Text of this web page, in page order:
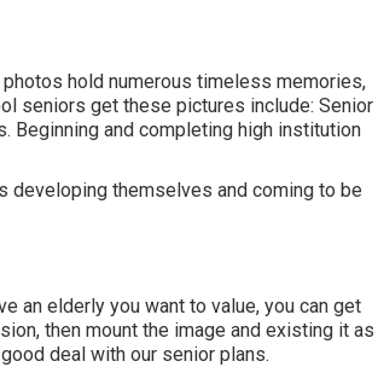
hold numerous timeless memories,
seniors get these pictures include: Senior
Beginning and completing high institution
developing themselves and coming to be
an elderly you want to value, you can get
then mount the image and existing it as
deal with our senior plans.